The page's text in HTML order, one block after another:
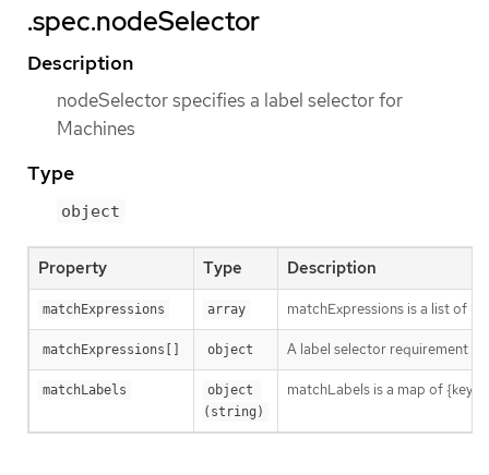
.spec.nodeSelector
Description
nodeSelector specifies a label selector for
Machines
Type
object
Property Type Description
matchExpressions array matchExpressions is a list of
matchExpressions[] object A label selector requirement is
matchLabels
object
(string)
matchLabels is a map of